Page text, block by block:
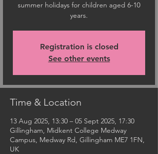
summer holidays for children aged 6-10
years.
Registration is closed
See other events
Time & Location
13 Aug 2025, 13:30 – 05 Sept 2025, 17:30
Gillingham, Midkent College Medway
Campus, Medway Rd, Gillingham ME7 1FN,
UK